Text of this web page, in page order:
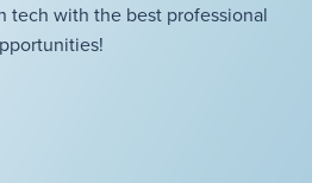
tech with the best professional